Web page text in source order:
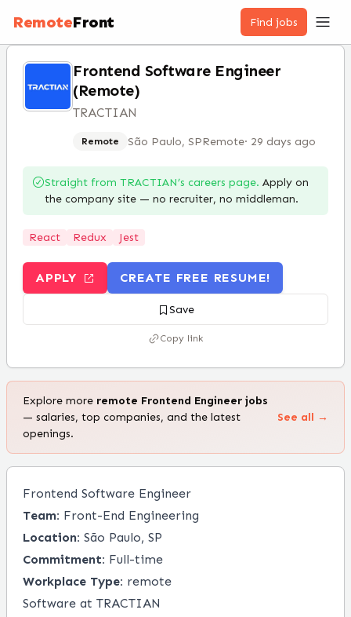
RemoteFront Find jobs
Frontend Software Engineer
(Remote)
TRACTIAN
Remote São Paulo, SPRemote· 29 days ago
Straight from TRACTIAN’s careers page. Apply on
the company site — no recruiter, no middleman.
React Redux Jest
APPLY CREATE FREE RESUME!
Save
Copy link
Explore more remote Frontend Engineer jobs
— salaries, top companies, and the latest
openings.
See all →
Frontend Software Engineer
Team: Front-End Engineering
Location: São Paulo, SP
Commitment: Full-time
Workplace Type: remote
Software at TRACTIAN